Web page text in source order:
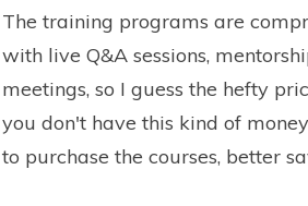
The training programs are
with live Q&A sessions,
meetings, so I guess the hefty
you don't have this kind of
to purchase the courses, better